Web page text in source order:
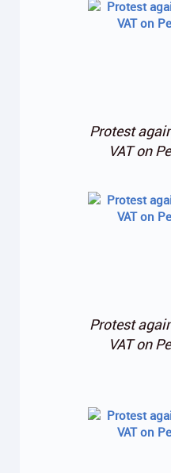
Protest
VAT on
Protest
VAT on